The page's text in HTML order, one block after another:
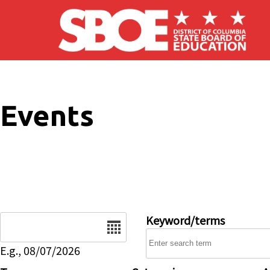
Skip to main content
Events
E.g., 08/07/2026
Keyword/terms